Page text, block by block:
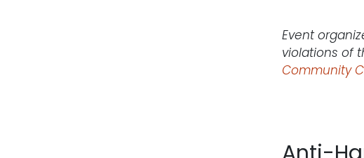
Event
violations of
Community